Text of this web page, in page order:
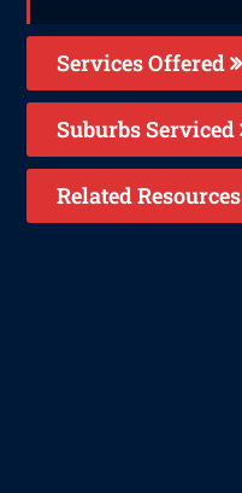
Services Offered
Suburbs Serviced
Related Resources